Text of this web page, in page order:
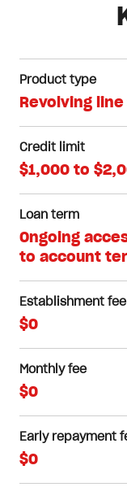
Product type
Revolving
Credit limit
$1,000 to
Loan term
Ongoing
to account
Establishment fee
$0
Monthly fee
$0
Early repayment
$0